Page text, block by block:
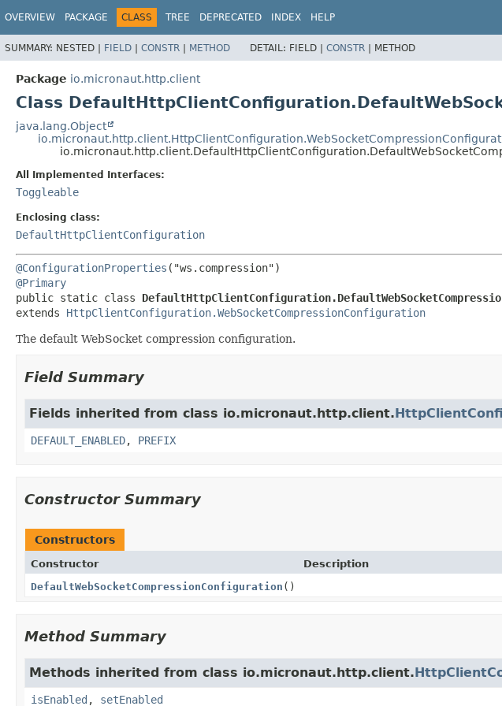
OVERVIEW PACKAGE CLASS TREE DEPRECATED INDEX HELP
SUMMARY: NESTED | FIELD | CONSTR | METHOD DETAIL: FIELD | CONSTR | METHOD
Package io.micronaut.http.client
Class
java.lang.Object
All Implemented Interfaces:
Toggleable
Enclosing class:
DefaultHttpClientConfiguration
@ConfigurationProperties
@Primary
public static class
extends HttpClientConfiguration.WebSocketCompressionConfiguration
The default WebSocket compression configuration.
Field Summary
Fields inherited from class io.micronaut.http.client.
DEFAULT_ENABLED, PREFIX
Constructor Summary
Constructors
Constructor
Description
DefaultWebSocketCompressionConfiguration ()
Method Summary
Methods inherited from class io.micronaut.http.client.
isEnabled , setEnabled